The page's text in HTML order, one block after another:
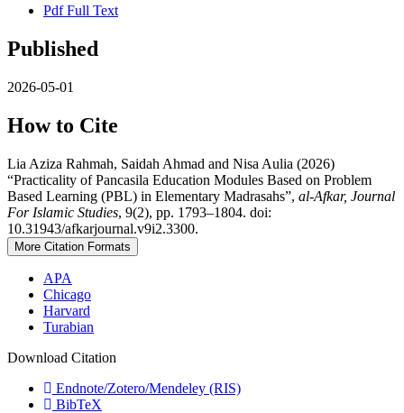
Pdf Full Text
Published
2026-05-01
How to Cite
Lia Aziza Rahmah, Saidah Ahmad and Nisa Aulia (2026)
“Practicality of Pancasila Education Modules Based on Problem
Based Learning (PBL) in Elementary Madrasahs”, al-Afkar, Journal
For Islamic Studies, 9(2), pp. 1793–1804. doi:
10.31943/afkarjournal.v9i2.3300.
More Citation Formats
APA
Chicago
Harvard
Turabian
Download Citation
Endnote/Zotero/Mendeley (RIS)
BibTeX